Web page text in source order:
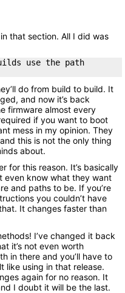
that section. All I did was
use the path
do from build to build. It
and now it’s back
firmware almost every
if you want to boot
mess in my opinion. They
this is not the only thing
about.
for this reason. It’s basically
even know what they want
and paths to be. If you’re
you couldn’t have
It changes faster than
I’ve changed it back
it’s not even worth
in there and you’ll have to
like using in that release.
again for no reason. It
I doubt it will be the last.